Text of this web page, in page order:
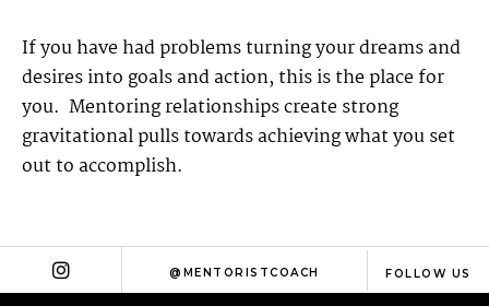
If you have had problems turning your dreams and
desires into goals and action, this is the place for
you. Mentoring relationships create strong
gravitational pulls towards achieving what you set
out to accomplish.
@MENTORISTCOACH FOLLOW US